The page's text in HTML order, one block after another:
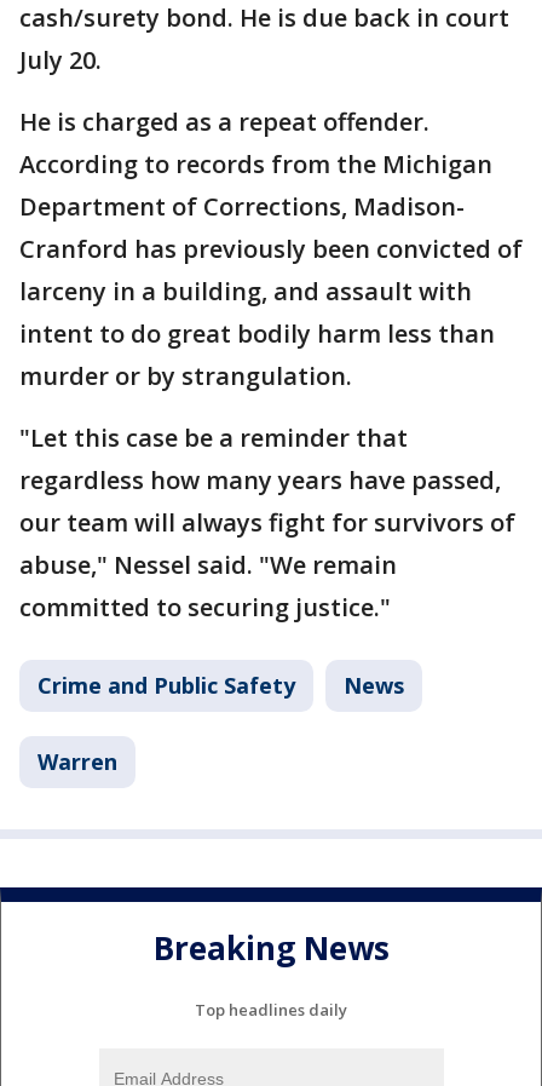
cash/surety bond. He is due back in court
July 20.
He is charged as a repeat offender.
According to records from the Michigan
Department of Corrections, Madison-
Cranford has previously been convicted of
larceny in a building, and assault with
intent to do great bodily harm less than
murder or by strangulation.
"Let this case be a reminder that
regardless how many years have passed,
our team will always fight for survivors of
abuse," Nessel said. "We remain
committed to securing justice."
Crime and Public Safety News
Warren
Breaking News
Top headlines daily